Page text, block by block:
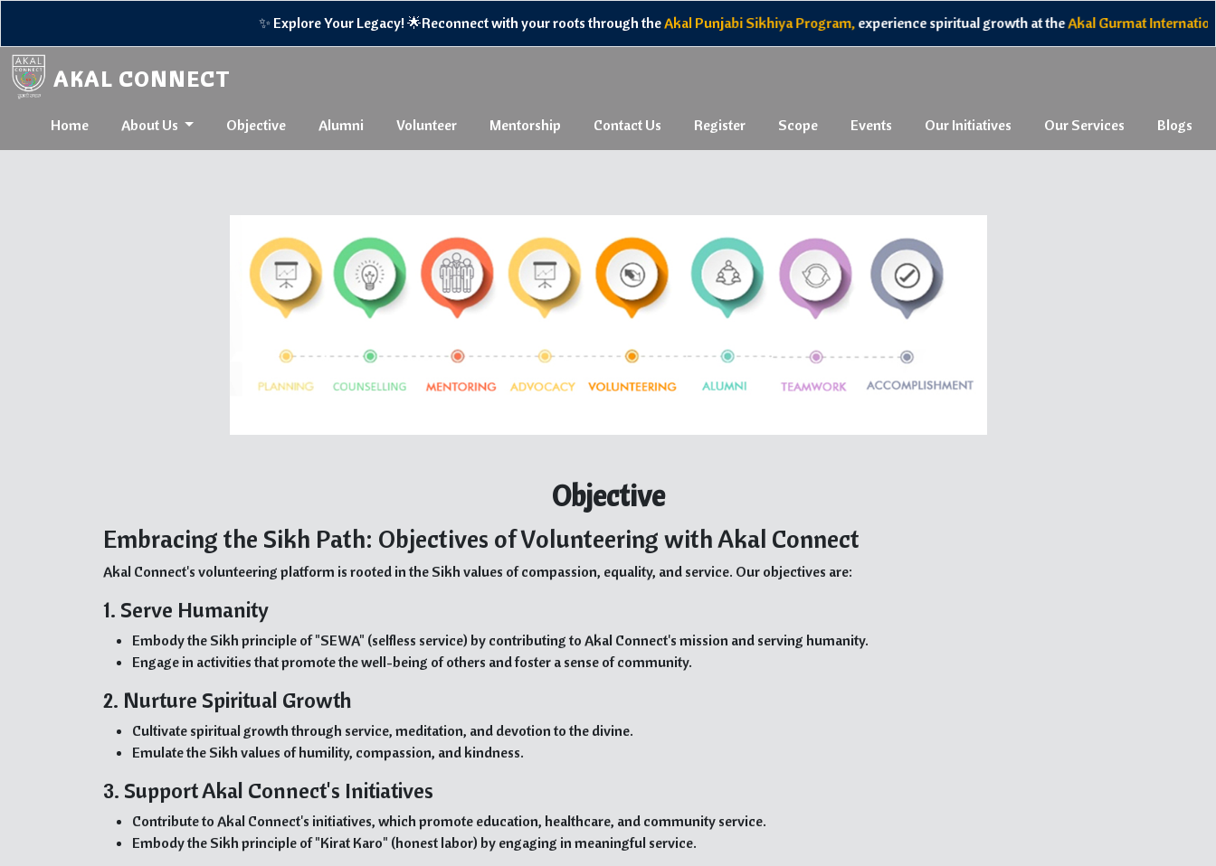
✨ Explore Your Legacy! 🌟Reconnect with your roots through theAkal Punjabi Sikhiya Program,experience spiritual growth at theAkal Gurmat International
AKAL CONNECT
Home About Us Objective Alumni Volunteer Mentorship Contact Us Register Scope Events Our Initiatives Our Services Blogs
Objective
Embracing the Sikh Path: Objectives of Volunteering with Akal Connect
Akal Connect's volunteering platform is rooted in the Sikh values of compassion, equality, and service. Our objectives are:
1. Serve Humanity
Embody the Sikh principle of "SEWA" (selfless service) by contributing to Akal Connect's mission and serving humanity.
Engage in activities that promote the well-being of others and foster a sense of community.
2. Nurture Spiritual Growth
Cultivate spiritual growth through service, meditation, and devotion to the divine.
Emulate the Sikh values of humility, compassion, and kindness.
3. Support Akal Connect's Initiatives
Contribute to Akal Connect's initiatives, which promote education, healthcare, and community service.
Embody the Sikh principle of "Kirat Karo" (honest labor) by engaging in meaningful service.